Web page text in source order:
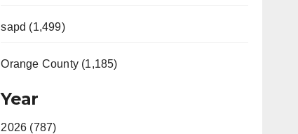
sapd (1,499)
Orange County (1,185)
Year
2026 (787)